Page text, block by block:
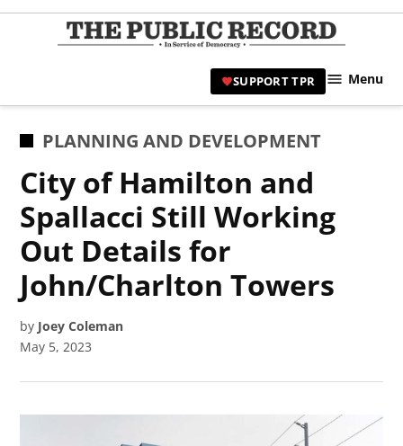
Skip
|
SUPPORT TPR Menu
POSTED
PLANNING AND DEVELOPMENT
City of Hamilton and
Spallacci Still Working
Out Details for
John/Charlton Towers
by Joey Coleman
May 5, 2023